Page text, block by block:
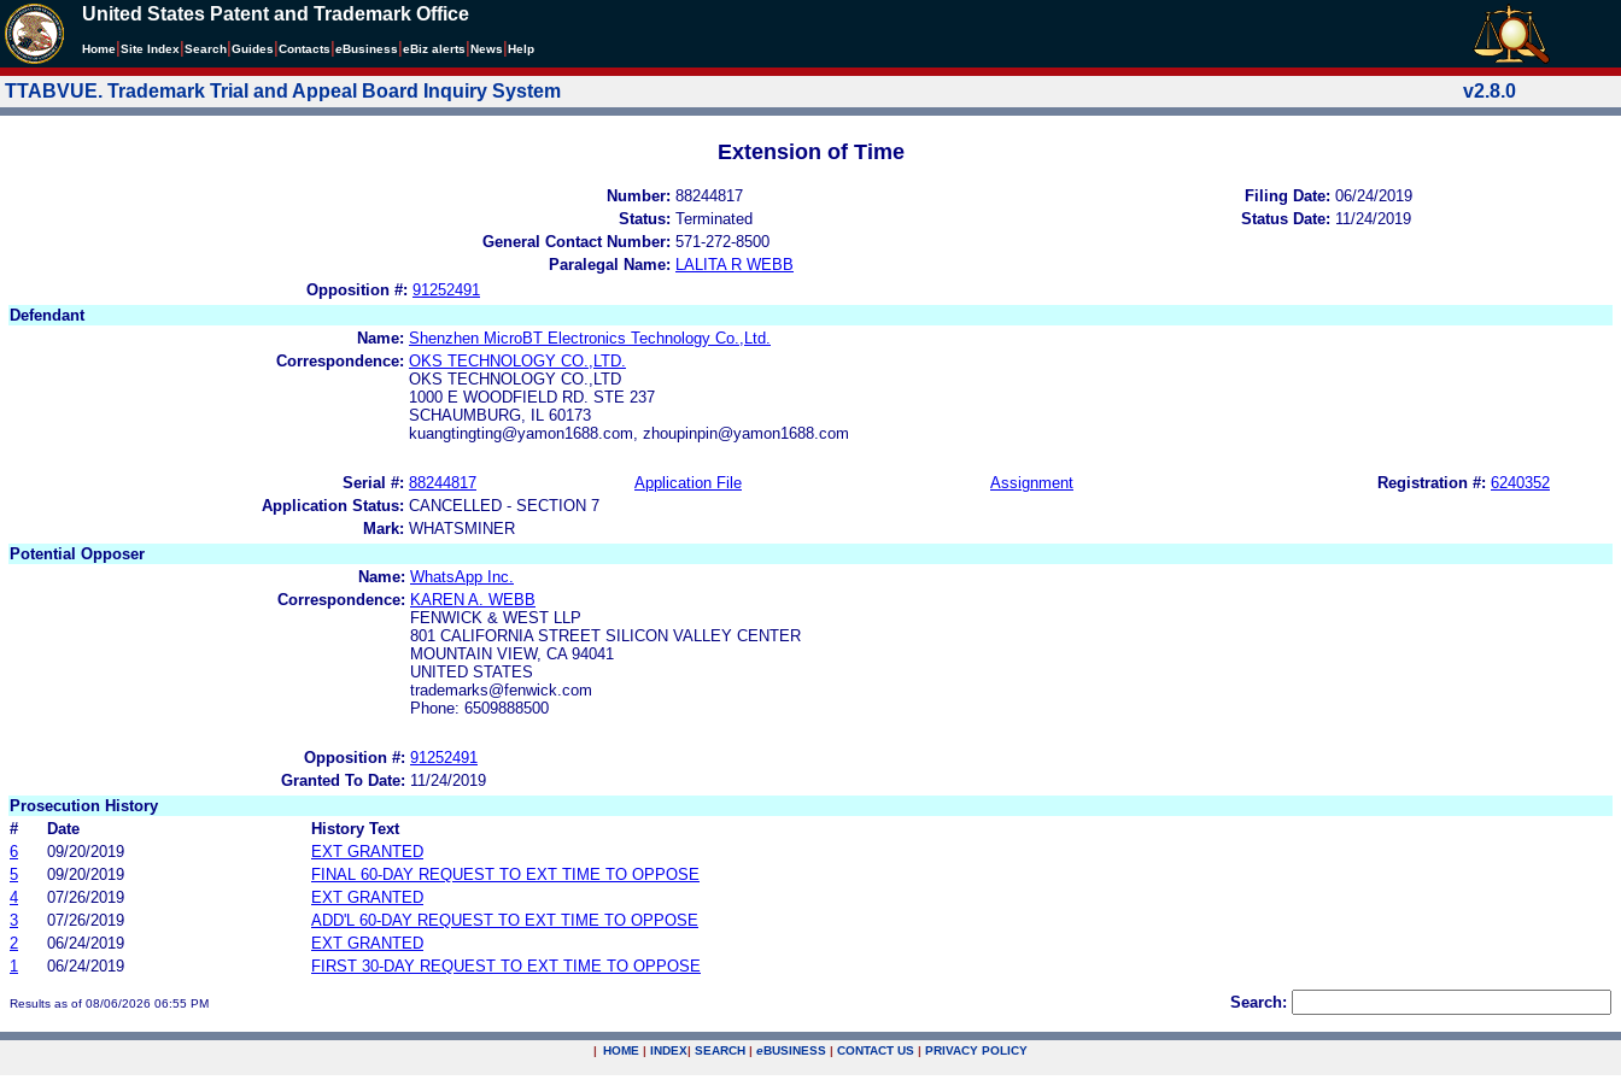
United States Patent and Trademark Office
Home Site Index Search Guides Contacts eBusiness eBiz alerts News Help
TTABVUE. Trademark Trial and Appeal Board Inquiry System v2.8.0
Extension of Time
Number: 88244817 Filing Date: 06/24/2019
Status: Terminated Status Date: 11/24/2019
General Contact Number: 571-272-8500
Paralegal Name:
LALITA R WEBB
Opposition #: 91252491
Defendant
Name: Shenzhen MicroBT Electronics Technology Co.,Ltd.
Correspondence: OKS TECHNOLOGY CO.,LTD.
OKS TECHNOLOGY CO.,LTD
1000 E WOODFIELD RD. STE 237
SCHAUMBURG, IL 60173
kuangtingting@yamon1688.com, zhoupinpin@yamon1688.com
Serial #: 88244817 Application File Assignment Registration #: 6240352
Application Status: CANCELLED - SECTION 7
Mark: WHATSMINER
Potential Opposer
Name: WhatsApp Inc.
Correspondence: KAREN A. WEBB
FENWICK & WEST LLP
801 CALIFORNIA STREET SILICON VALLEY CENTER
MOUNTAIN VIEW, CA 94041
UNITED STATES
trademarks@fenwick.com
Phone: 6509888500
Opposition #: 91252491
Granted To Date: 11/24/2019
Prosecution History
#
Date
History Text
6
09/20/2019
EXT GRANTED
5
09/20/2019
FINAL 60-DAY REQUEST TO EXT TIME TO OPPOSE
4
07/26/2019
EXT GRANTED
3
07/26/2019
ADD'L 60-DAY REQUEST TO EXT TIME TO OPPOSE
2
06/24/2019
EXT GRANTED
1
06/24/2019 FIRST 30-DAY REQUEST TO EXT TIME TO OPPOSE
Results as of 08/06/2026 06:55 PM Search:
| HOME | INDEX| SEARCH | eBUSINESS | CONTACT US | PRIVACY POLICY